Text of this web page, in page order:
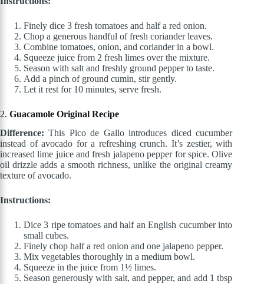
Finely dice 3 fresh tomatoes and half a red onion.
Chop a generous handful of fresh coriander leaves.
Combine tomatoes, onion, and coriander in a bowl.
Squeeze juice from 2 fresh limes over the mixture.
Season with salt and freshly ground pepper to taste.
Add a pinch of ground cumin, stir gently.
Let it rest for 10 minutes, serve fresh.
2. Guacamole Original Recipe
Difference: This Pico de Gallo introduces diced cucumber
instead of avocado for a refreshing crunch. It’s zestier, with
increased lime juice and fresh jalapeno pepper for spice. Olive
oil drizzle adds a smooth richness, unlike the original creamy
texture of avocado.
Instructions:
Dice 3 ripe tomatoes and half an English cucumber into
small cubes.
Finely chop half a red onion and one jalapeno pepper.
Mix vegetables thoroughly in a medium bowl.
Squeeze in the juice from 1½ limes.
Season generously with salt, and pepper, and add 1 tbsp